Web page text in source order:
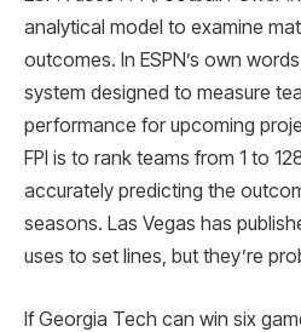
analytical model to examine
outcomes. In ESPN’s own
system designed to measure
performance for upcoming
FPI is to rank teams from 1 to
accurately predicting the
seasons. Las Vegas has
uses to set lines, but they’re
If Georgia Tech can win six